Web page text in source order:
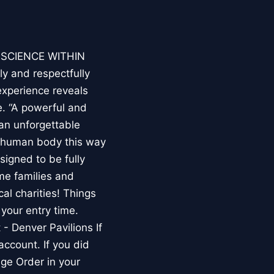
WITHIN
and respectfully
reveals
“A powerful and
unforgettable
body this way
to be fully
families and
charities! Things
entry time.
Denver Pavilions If
If you did
Order in your